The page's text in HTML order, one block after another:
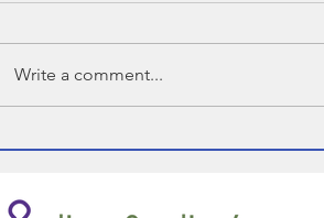
Write a comment...